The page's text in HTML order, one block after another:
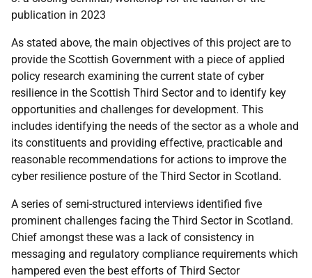
publication in 2023
As stated above, the main objectives of this project are to
provide the Scottish Government with a piece of applied
policy research examining the current state of cyber
resilience in the Scottish Third Sector and to identify key
opportunities and challenges for development. This
includes identifying the needs of the sector as a whole and
its constituents and providing effective, practicable and
reasonable recommendations for actions to improve the
cyber resilience posture of the Third Sector in Scotland.
A series of semi-structured interviews identified five
prominent challenges facing the Third Sector in Scotland.
Chief amongst these was a lack of consistency in
messaging and regulatory compliance requirements which
hampered even the best efforts of Third Sector